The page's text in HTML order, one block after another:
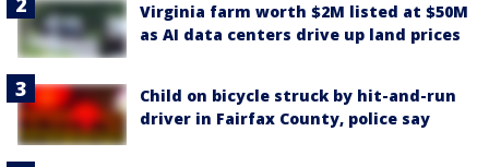
Virginia farm worth $2M listed at $50M
as AI data centers drive up land prices
Child on bicycle struck by hit-and-run
driver in Fairfax County, police say